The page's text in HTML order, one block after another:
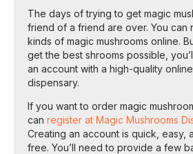
The days of trying to get magic
friend of a friend are over. You can
kinds of magic mushrooms online.
get the best shrooms possible,
an account with a high-quality
dispensary.
If you want to order magic
can register at Magic Mushrooms
Creating an account is quick, easy,
free. You’ll need to provide a few